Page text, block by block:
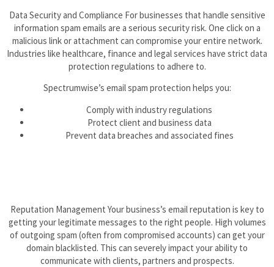
Data Security and Compliance For businesses that handle sensitive
information spam emails are a serious security risk. One click on a
malicious link or attachment can compromise your entire network.
Industries like healthcare, finance and legal services have strict data
protection regulations to adhere to.
Spectrumwise’s email spam protection helps you:
Comply with industry regulations
Protect client and business data
Prevent data breaches and associated fines
Reputation Management Your business’s email reputation is key to
getting your legitimate messages to the right people. High volumes
of outgoing spam (often from compromised accounts) can get your
domain blacklisted. This can severely impact your ability to
communicate with clients, partners and prospects.